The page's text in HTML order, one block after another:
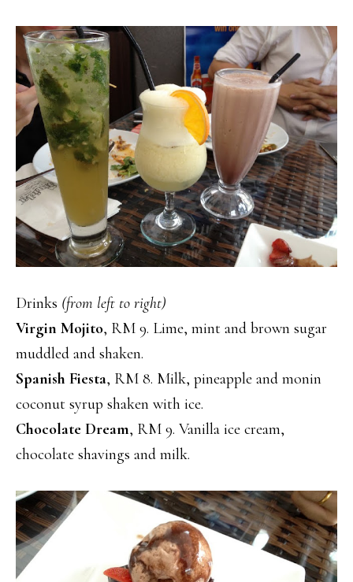
Drinks (from left to right)
Virgin Mojito, RM 9. Lime, mint and brown sugar
muddled and shaken.
Spanish Fiesta, RM 8. Milk, pineapple and monin
coconut syrup shaken with ice.
Chocolate Dream, RM 9. Vanilla ice cream,
chocolate shavings and milk.